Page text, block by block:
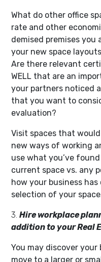
What do other office
rate and other
demised premises
your new space
Are there relevant
WELL that are an
your partners noticed
that you want to
evaluation?
Visit spaces that
new ways of working
use what you’ve
current space vs. any
how your business
selection of your
3. Hire workplace
addition to your Real
You may discover
move to a larger or